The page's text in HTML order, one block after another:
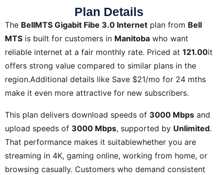
Plan Details
The BellMTS Gigabit Fibe 3.0 Internet plan from Bell
MTS is built for customers in Manitoba who want
reliable internet at a fair monthly rate. Priced at 121.00it
offers strong value compared to similar plans in the
region.Additional details like Save $21/mo for 24 mths
make it even more attractive for new subscribers.
This plan delivers download speeds of 3000 Mbps and
upload speeds of 3000 Mbps, supported by Unlimited.
That performance makes it suitablewhether you are
streaming in 4K, gaming online, working from home, or
browsing casually. Customers who demand consistent